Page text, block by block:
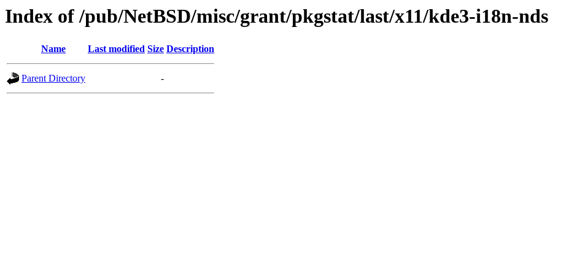
Index of /pub/NetBSD/misc/grant/pkgstat/last/x11/kde3-i18n-nds
Name Last modified Size Description
Parent Directory -